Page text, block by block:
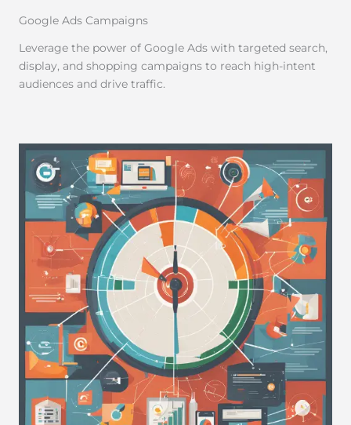
Google Ads Campaigns
Leverage the power of Google Ads with targeted search,
display, and shopping campaigns to reach high-intent
audiences and drive traffic.